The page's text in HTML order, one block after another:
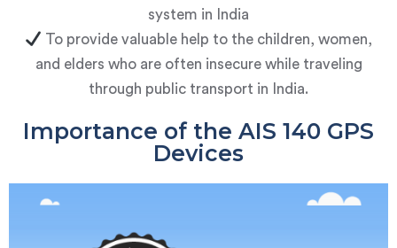
system in India
To provide valuable help to the children, women,
and elders who are often insecure while traveling
through public transport in India.
Importance of the AIS 140 GPS
Devices